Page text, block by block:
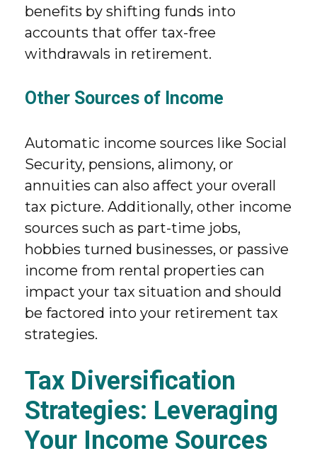
benefits by shifting funds into
accounts that offer tax-free
withdrawals in retirement.
Other Sources of Income
Automatic income sources like Social
Security, pensions, alimony, or
annuities can also affect your overall
tax picture. Additionally, other income
sources such as part-time jobs,
hobbies turned businesses, or passive
income from rental properties can
impact your tax situation and should
be factored into your retirement tax
strategies.
Tax Diversification
Strategies: Leveraging
Your Income Sources